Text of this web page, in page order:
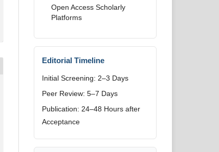
Open Access Scholarly
Platforms
Editorial Timeline
Initial Screening: 2–3 Days
Peer Review: 5–7 Days
Publication: 24–48 Hours after
Acceptance